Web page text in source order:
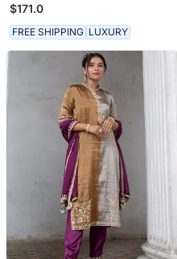
$171.0
FREE SHIPPING LUXURY